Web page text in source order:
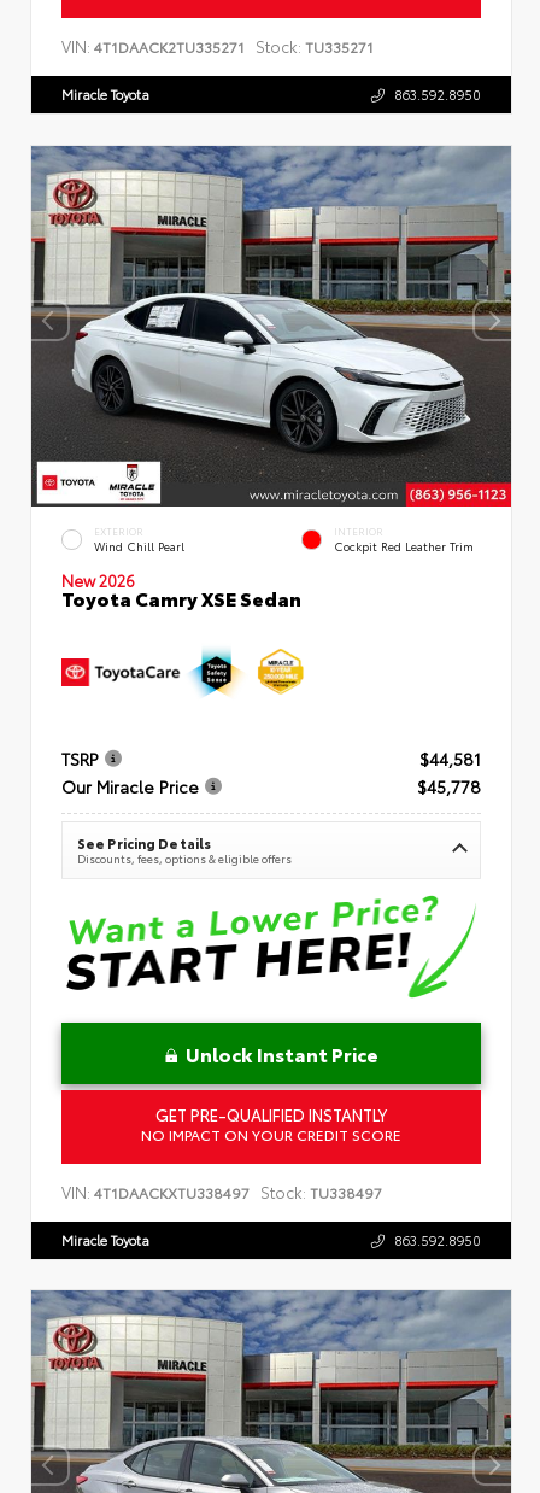
VIN: 4T1DAACK2TU335271 Stock: TU335271
Miracle Toyota 863.592.8950
EXTERIOR
Wind Chill Pearl
INTERIOR
Cockpit Red Leather Trim
New 2026
Toyota Camry XSE Sedan
TSRP
$44,581
Our Miracle Price
$45,778
See Pricing Details
Discounts, fees, options & eligible offers
Unlock Instant Price
GET PRE-QUALIFIED INSTANTLY
NO IMPACT ON YOUR CREDIT SCORE
VIN: 4T1DAACKXTU338497 Stock: TU338497
Miracle Toyota 863.592.8950